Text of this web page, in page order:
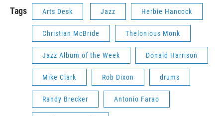
Tags Arts Desk Jazz Herbie Hancock
Christian McBride Thelonious Monk
Jazz Album of the Week Donald Harrison
Mike Clark Rob Dixon drums
Randy Brecker Antonio Farao